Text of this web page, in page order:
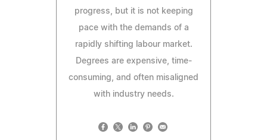
progress, but it is not keeping
pace with the demands of a
rapidly shifting labour market.
Degrees are expensive, time-
consuming, and often misaligned
with industry needs.